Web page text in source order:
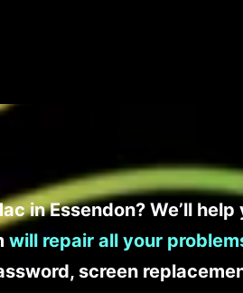
in Essendon? We’ll
will repair all your
screen